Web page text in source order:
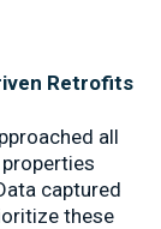
Retrofits
all
captured
these